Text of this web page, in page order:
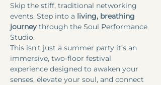
Skip the stiff, traditional networking
events. Step into a living, breathing
journey through the Soul Performance
Studio.
This isn't just a summer party it’s an
immersive, two-floor festival
experience designed to awaken your
senses, elevate your soul, and connect